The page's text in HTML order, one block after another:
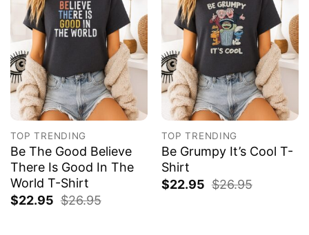
TOP TRENDING
Be The Good Believe
There Is Good In The
World T-Shirt
$22.95 $26.95
TOP TRENDING
Be Grumpy It’s Cool T-
Shirt
$22.95 $26.95